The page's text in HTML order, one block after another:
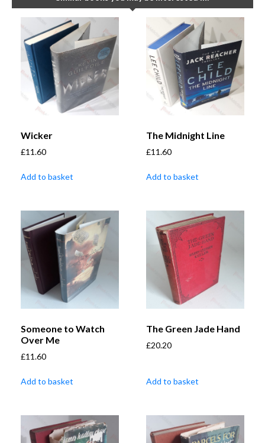
Wicker
£11.60
Add to basket
The Midnight Line
£11.60
Add to basket
Someone to Watch
Over Me
£11.60
Add to basket
The Green Jade Hand
£20.20
Add to basket